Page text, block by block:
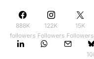
888K
followers
122K
Followers
15K
Followers